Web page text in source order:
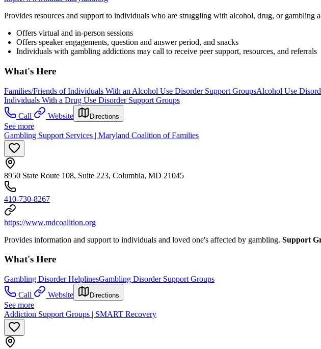
Provides resources and support to individuals who are struggling with alcohol, drug, or gambling
Offers virtual and in-person sessions
Offers speaker engagements, question and answer period, and snacks
Individuals with gambling addictions may call to receive peer support, resources, and referrals
What's Here
Families/Friends of Individuals With an Alcohol Use Disorder Support GroupsAlcohol Use
Individuals With a Drug Use Disorder Support Groups
Call
Website Directions
See more
Gambling Support Services | Maryland Coalition of Families
8950 State Route 108, Suite 223, Columbia, MD 21045
410-730-8267
https://www.mdcoalition.org
Provides information and support to individuals and loved one's affected by gambling. Support
What's Here
Gambling Disorder HelplinesGambling Disorder Support Groups
Call
Website Directions
See more
Addiction Support Groups | SMART Recovery